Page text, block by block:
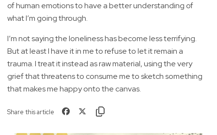
of human emotions to have a better understanding of
what I’m going through.
I’m not saying the loneliness has become less terrifying.
But at least I have it in me to refuse to let it remain a
trauma. I treat it instead as raw material, using the very
grief that threatens to consume me to sketch something
that makes me happy onto the canvas.
Share this article